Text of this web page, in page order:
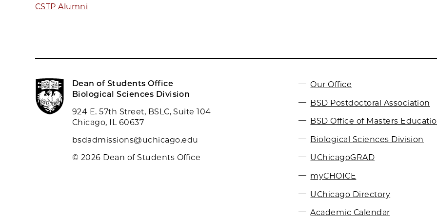
CSTP Alumni
Dean of Students Office
Biological Sciences Division
924 E. 57th Street, BSLC, Suite 104
Chicago, IL 60637
bsdadmissions@uchicago.edu
© 2026 Dean of Students Office
Our Office
BSD Postdoctoral Association
BSD Office of Masters
Biological Sciences Division
UChicagoGRAD
myCHOICE
UChicago Directory
Academic Calendar